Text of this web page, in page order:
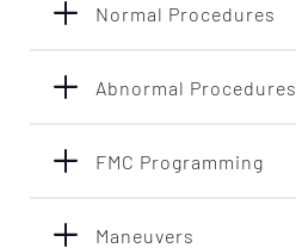
Normal Procedures
Abnormal Procedures
FMC Programming
Maneuvers